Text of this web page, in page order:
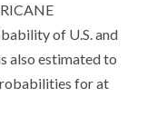
of U.S. and
also estimated to
for at